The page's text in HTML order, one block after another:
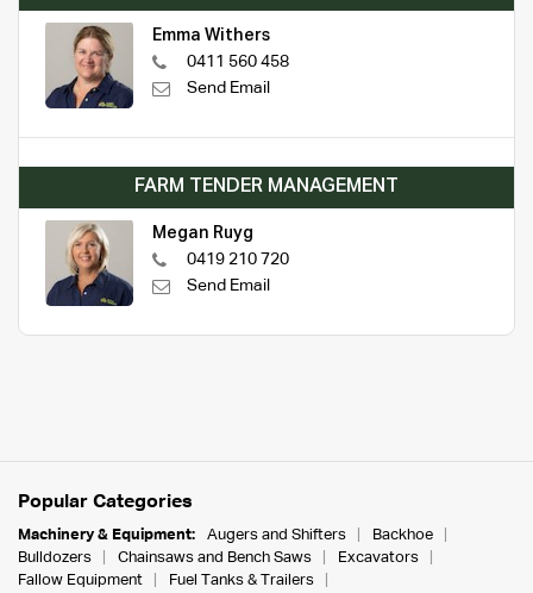
Emma Withers
0411 560 458
Send Email
FARM TENDER MANAGEMENT
Megan Ruyg
0419 210 720
Send Email
Popular Categories
Machinery & Equipment: Augers and Shifters
Backhoe
Bulldozers
Chainsaws and Bench Saws
Excavators
Fallow Equipment
Fuel Tanks & Trailers